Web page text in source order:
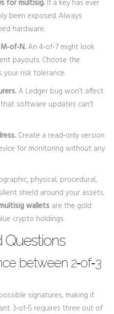
for multisig. If a key has ever
been exposed. Always
hardware.
An 4‑of‑7 might look
payouts. Choose the
risk tolerance.
A Ledger bug won’t affect
software updates can’t
Create a read‑only version
for monitoring without any
physical, procedural,
shield around your assets.
wallets are the gold
crypto holdings.
Questions
between 2‑of‑3
signatures, making it
3‑of‑5 requires three out of